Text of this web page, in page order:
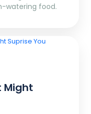
watering food.
Might